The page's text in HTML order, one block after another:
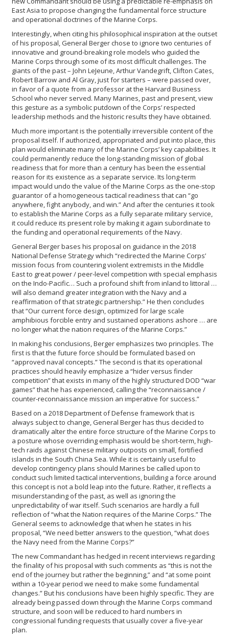
East Asia to propose changing the fundamental force structure
and operational doctrines of the Marine Corps.
Interestingly, when citing his philosophical inspiration at the outset
of his proposal, General Berger chose to ignore two centuries of
innovative and ground-breaking role models who guided the
Marine Corps through some of its most difficult challenges. The
giants of the past – John LeJeune, Arthur Vandegrift, Clifton Cates,
Robert Barrow and Al Gray, just for starters – were passed over,
in favor of a quote from a professor at the Harvard Business
School who never served. Many Marines, past and present, view
this gesture as a symbolic putdown of the Corps’ respected
leadership methods and the historic results they have obtained.
Much more important is the potentially irreversible content of the
proposal itself. If authorized, appropriated and put into place, this
plan would eliminate many of the Marine Corps’ key capabilities. It
could permanently reduce the long-standing mission of global
readiness that for more than a century has been the essential
reason for its existence as a separate service. Its long-term
impact would undo the value of the Marine Corps as the one-stop
guarantor of a homogeneous tactical readiness that can “go
anywhere, fight anybody, and win.” And after the centuries it took
to establish the Marine Corps as a fully separate military service,
it could reduce its present role by making it again subordinate to
the funding and operational requirements of the Navy.
General Berger bases his proposal on guidance in the 2018
National Defense Strategy which “redirected the Marine Corps’
mission focus from countering violent extremists in the Middle
East to great power / peer-level competition with special emphasis
on the Indo-Pacific… Such a profound shift from inland to littoral …
will also demand greater integration with the Navy and a
reaffirmation of that strategic partnership.” He then concludes
that “Our current force design, optimized for large scale
amphibious forcible entry and sustained operations ashore … are
no longer what the nation requires of the Marine Corps.”
In making his conclusions, Berger emphasizes two principles. The
first is that the future force should be formulated based on
“approved naval concepts.” The second is that its operational
practices should heavily emphasize a “hider versus finder
competition” that exists in many of the highly structured DOD “war
games” that he has experienced, calling the “reconnaissance /
counter-reconnaissance mission an imperative for success.”
Based on a 2018 Department of Defense framework that is
always subject to change, General Berger has thus decided to
dramatically alter the entire force structure of the Marine Corps to
a posture whose overriding emphasis would be short-term, high-
tech raids against Chinese military outposts on small, fortified
islands in the South China Sea. While it is certainly useful to
develop contingency plans should Marines be called upon to
conduct such limited tactical interventions, building a force around
this concept is not a bold leap into the future. Rather, it reflects a
misunderstanding of the past, as well as ignoring the
unpredictability of war itself. Such scenarios are hardly a full
reflection of “what the Nation requires of the Marine Corps.” The
General seems to acknowledge that when he states in his
proposal, “We need better answers to the question, “what does
the Navy need from the Marine Corps?”
The new Commandant has hedged in recent interviews regarding
the finality of his proposal with such comments as “this is not the
end of the journey but rather the beginning,” and “at some point
within a 10-year period we need to make some fundamental
changes.” But his conclusions have been highly specific. They are
already being passed down through the Marine Corps command
structure, and soon will be reduced to hard numbers in
congressional funding requests that usually cover a five-year
plan.